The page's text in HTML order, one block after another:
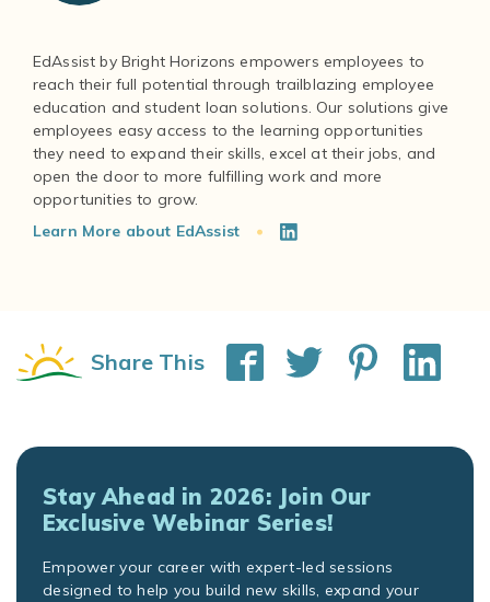
EdAssist by Bright Horizons empowers employees to
reach their full potential through trailblazing employee
education and student loan solutions. Our solutions give
employees easy access to the learning opportunities
they need to expand their skills, excel at their jobs, and
open the door to more fulfilling work and more
Learn More about EdAssist
Share This
Stay Ahead in 2026: Join Our
Exclusive Webinar Series!
Empower your career with expert-led sessions
designed to help you build new skills, expand your